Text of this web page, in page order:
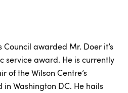
Council awarded Mr. Doer it’s
service award. He is currently
of the Wilson Centre’s
Washington DC. He hails